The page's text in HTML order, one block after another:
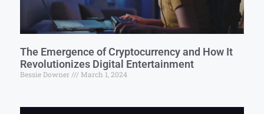
The Emergence of Cryptocurrency and How It
Revolutionizes Digital Entertainment
Bessie Downer March 1, 2024